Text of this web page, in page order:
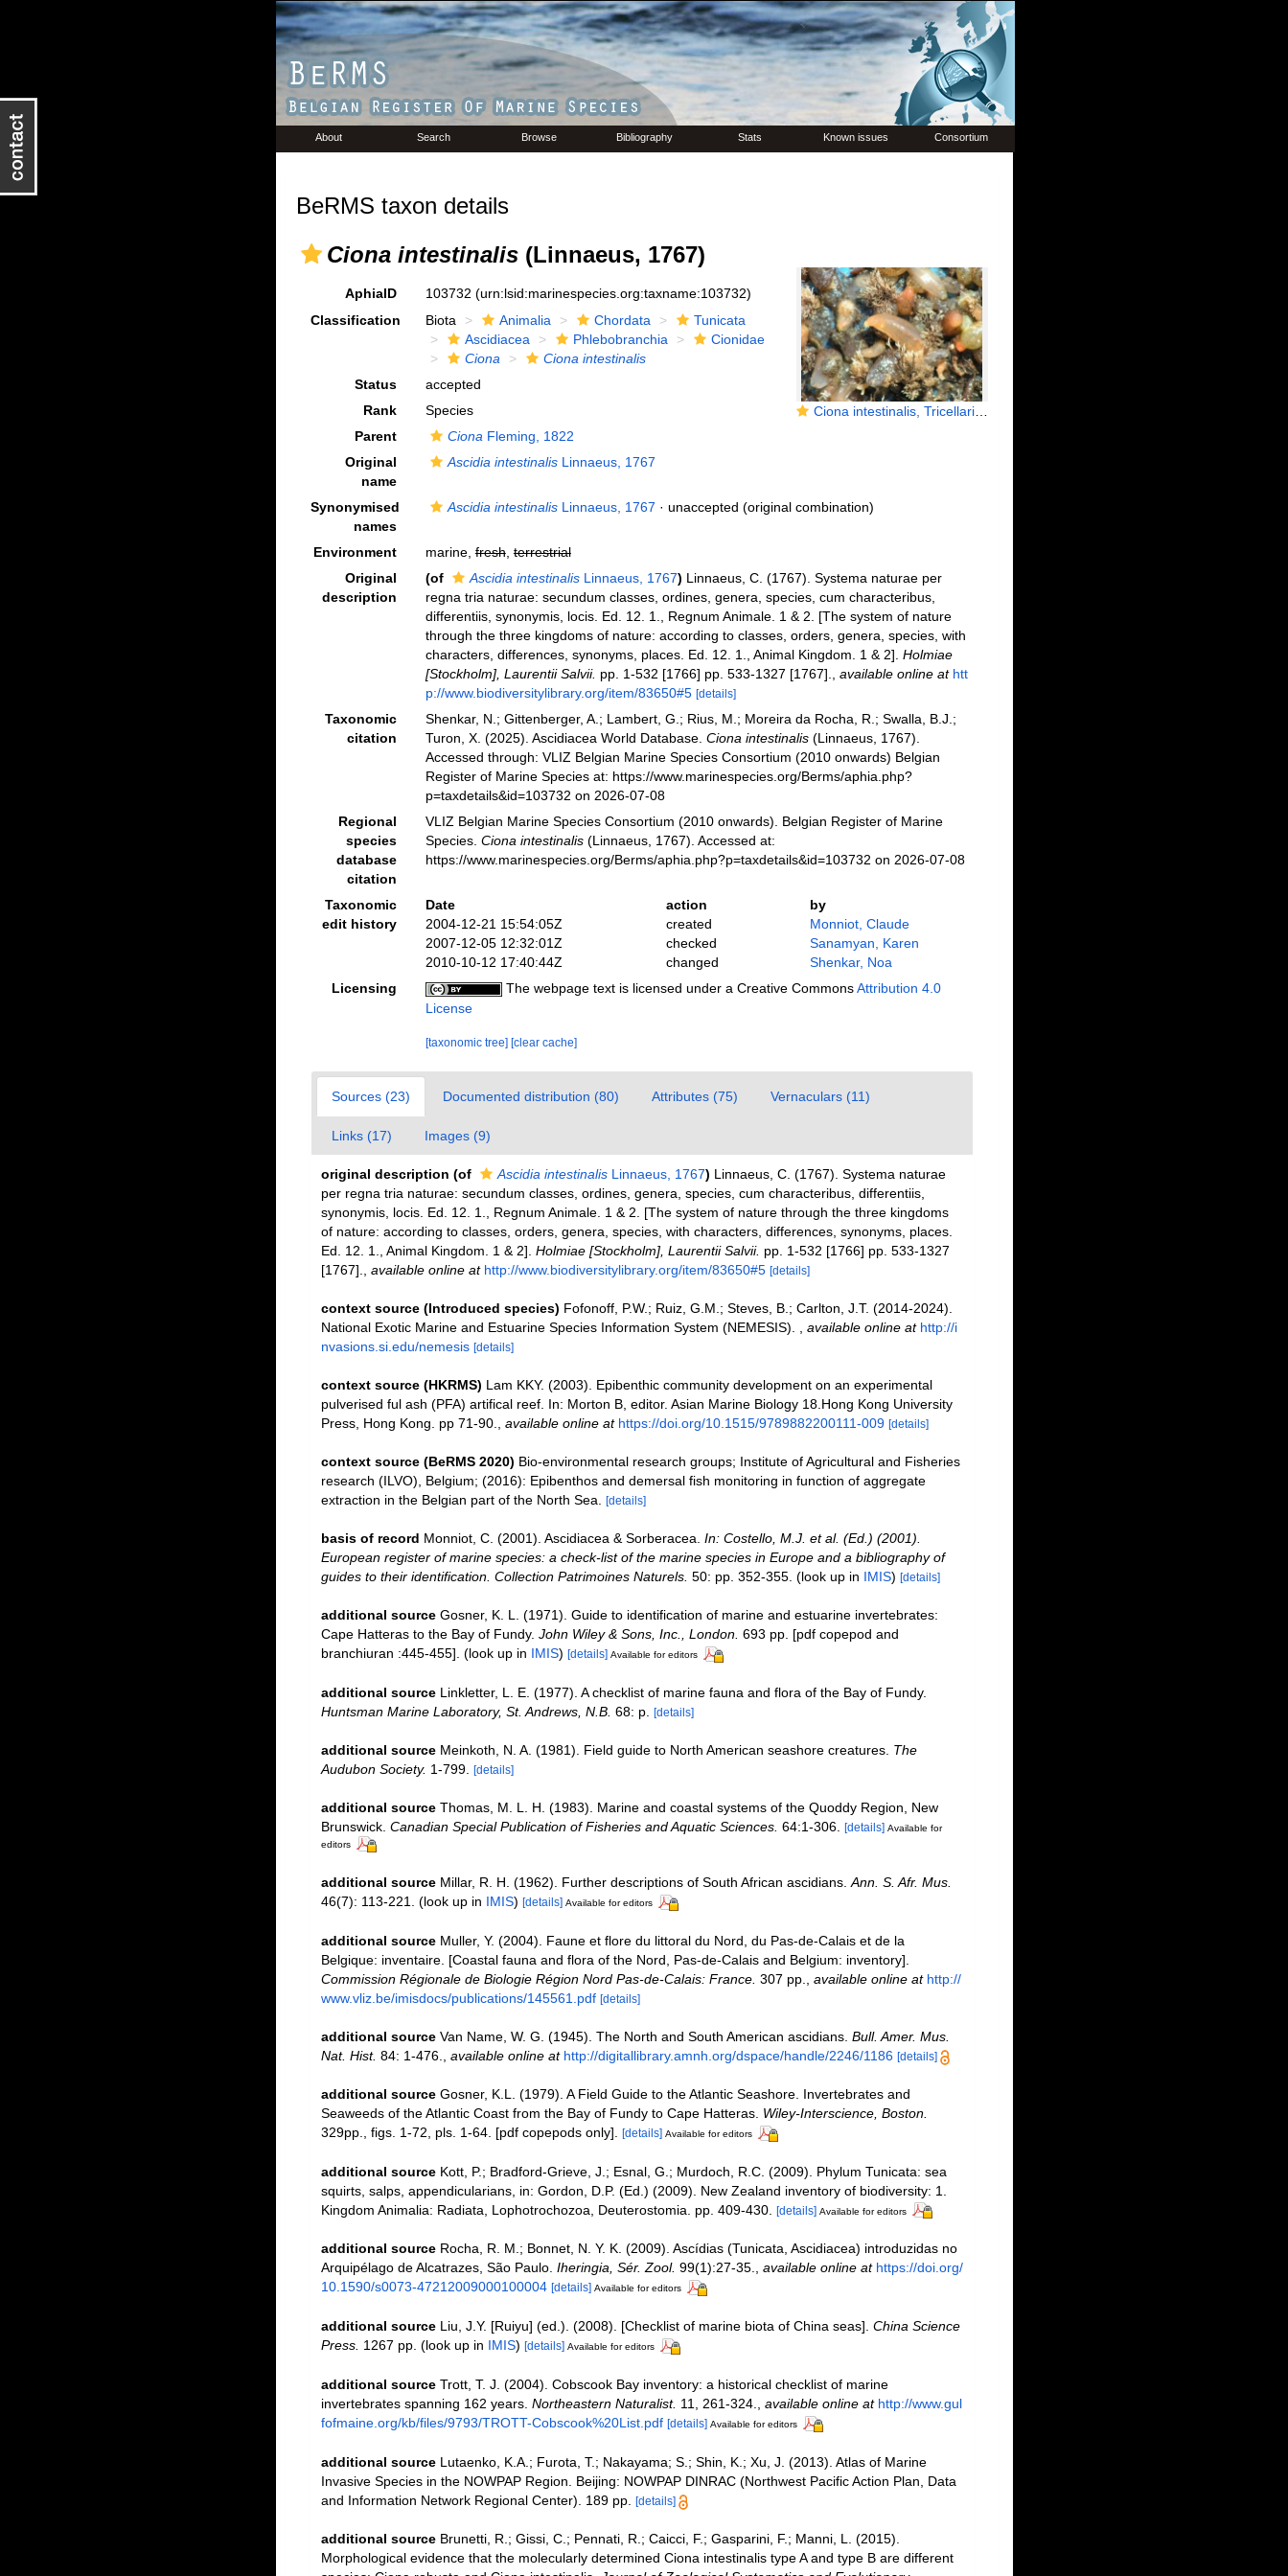
About Search Browse Bibliography Stats Known issues Consortium
BeRMS taxon details
Ciona intestinalis(Linnaeus, 1767)
Ciona intestinalis, Tricellaria inopinata
AphiaID 103732 (urn:lsid:marinespecies.org:taxname:103732)
Classification
Biota Animalia Chordata
Tunicata
Ascidiacea
Phlebobranchia
Cionidae
Ciona
Ciona intestinalis
Status
accepted
Rank
Species
Parent
Ciona Fleming, 1822
Original
name
Ascidia intestinalisLinnaeus, 1767
Synonymised
names
Ascidia intestinalisLinnaeus, 1767 · unaccepted (original combination)
Environment marine,fresh,terrestrial
Original
description
(of Ascidia intestinalisLinnaeus, 1767) Linnaeus, C. (1767). Systema naturae per
regna tria naturae: secundum classes, ordines, genera, species, cum characteribus,
differentiis, synonymis, locis. Ed. 12. 1., Regnum Animale. 1 & 2. [The system of nature
through the three kingdoms of nature: according to classes, orders, genera, species, with
characters, differences, synonyms, places. Ed. 12. 1., Animal Kingdom. 1 & 2]. Holmiae
[Stockholm], Laurentii Salvii. pp. 1-532 [1766] pp. 533-1327 [1767]. available online at htt
p://www.biodiversitylibrary.org/item/83650#5 [details]
Taxonomic
citation
Shenkar, N.; Gittenberger, A.; Lambert, G.; Rius, M.; Moreira da Rocha, R.; Swalla, B.J.;
Turon, X. (2025). Ascidiacea World Database. Ciona intestinalis(Linnaeus, 1767).
Accessed through: VLIZ Belgian Marine Species Consortium (2010 onwards) Belgian
Register of Marine Species at: https://www.marinespecies.org/Berms/aphia.php?
p=taxdetails&id=103732 on 2026-07-08
Regional
species
database
citation
VLIZ Belgian Marine Species Consortium (2010 onwards). Belgian Register of Marine
Species. Ciona intestinalis(Linnaeus, 1767). Accessed at:
https://www.marinespecies.org/Berms/aphia.php?p=taxdetails&id=103732 on 2026-07-08
Taxonomic
edit history
Date action
by
2004-12-21 15:54:05Z
created
Monniot, Claude
2007-12-05 12:32:01Z
checked
Sanamyan, Karen
2010-10-12 17:40:44Z
changed
Shenkar, Noa
Licensing
The webpage text is licensed under a Creative CommonsAttribution 4.0
License
[taxonomic tree] [clear cache]
Sources (23) Documented distribution (80) Attributes (75) Vernaculars (11)
Links (17) Images (9)
original description (of Ascidia intestinalisLinnaeus, 1767) Linnaeus, C. (1767). Systema naturae
per regna tria naturae: secundum classes, ordines, genera, species, cum characteribus, differentiis,
synonymis, locis. Ed. 12. 1., Regnum Animale. 1 & 2. [The system of nature through the three kingdoms
of nature: according to classes, orders, genera, species, with characters, differences, synonyms, places.
Ed. 12. 1., Animal Kingdom. 1 & 2]. Holmiae [Stockholm], Laurentii Salvii. pp. 1-532 [1766] pp. 533-1327
[1767].
available online at http://www.biodiversitylibrary.org/item/83650#5 [details]
context source (Introduced species) Fofonoff, P.W.; Ruiz, G.M.; Steves, B.; Carlton, J.T. (2014-2024).
National Exotic Marine and Estuarine Species Information System (NEMESIS).
available online at http://i
nvasions.si.edu/nemesis [details]
context source (HKRMS) Lam KKY. (2003). Epibenthic community development on an experimental
pulverised ful ash (PFA) artifical reef. In: Morton B, editor. Asian Marine Biology 18.Hong Kong University
Press, Hong Kong. pp 71-90.
available online at https://doi.org/10.1515/9789882200111-009 [details]
context source (BeRMS 2020) Bio-environmental research groups; Institute of Agricultural and Fisheries
research (ILVO), Belgium; (2016): Epibenthos and demersal fish monitoring in function of aggregate
extraction in the Belgian part of the North Sea.
[details]
basis of record Monniot, C. (2001). Ascidiacea & Sorberacea. In: Costello, M.J. et al. (Ed.) (2001).
European register of marine species: a check-list of the marine species in Europe and a bibliography of
guides to their identification. Collection Patrimoines Naturels. 50: pp. 352-355. (look up in IMIS) [details]
additional source Gosner, K. L. (1971). Guide to identification of marine and estuarine invertebrates:
Cape Hatteras to the Bay of Fundy. John Wiley & Sons, Inc., London. 693 pp. [pdf copepod and
branchiuran :445-455]. (look up in IMIS) [details] Available for editors
additional source Linkletter, L. E. (1977). A checklist of marine fauna and flora of the Bay of Fundy.
Huntsman Marine Laboratory, St. Andrews, N.B. 68: p. [details]
additional source Meinkoth, N. A. (1981). Field guide to North American seashore creatures. The
Audubon Society. 1-799. [details]
additional source Thomas, M. L. H. (1983). Marine and coastal systems of the Quoddy Region, New
Brunswick. Canadian Special Publication of Fisheries and Aquatic Sciences. 64:1-306. [details] Available for
editors
additional source Millar, R. H. (1962). Further descriptions of South African ascidians. Ann. S. Afr. Mus.
46(7): 113-221.
(look up in IMIS) [details] Available for editors
additional source Muller, Y. (2004). Faune et flore du littoral du Nord, du Pas-de-Calais et de la
Belgique: inventaire. [Coastal fauna and flora of the Nord, Pas-de-Calais and Belgium: inventory].
Commission Régionale de Biologie Région Nord Pas-de-Calais: France. 307 pp. available online at http://
www.vliz.be/imisdocs/publications/145561.pdf [details]
additional source Van Name, W. G. (1945). The North and South American ascidians. Bull. Amer. Mus.
Nat. Hist. 84: 1-476. available online at http://digitallibrary.amnh.org/dspace/handle/2246/1186 [details]
additional source Gosner, K.L. (1979). A Field Guide to the Atlantic Seashore. Invertebrates and
Seaweeds of the Atlantic Coast from the Bay of Fundy to Cape Hatteras. Wiley-Interscience, Boston.
329pp., figs. 1-72, pls. 1-64. [pdf copepods only].
[details] Available for editors
additional source Kott, P.; Bradford-Grieve, J.; Esnal, G.; Murdoch, R.C. (2009). Phylum Tunicata: sea
squirts, salps, appendicularians, in: Gordon, D.P. (Ed.) (2009). New Zealand inventory of biodiversity: 1.
Kingdom Animalia: Radiata, Lophotrochozoa, Deuterostomia. pp. 409-430. [details] Available for editors
additional source Rocha, R. M.; Bonnet, N. Y. K. (2009). Ascídias (Tunicata, Ascidiacea) introduzidas no
Arquipélago de Alcatrazes, São Paulo. Iheringia, Sér. Zool. 99(1):27-35., available online at https://doi.org/
10.1590/s0073-47212009000100004 [details] Available for editors
additional source Liu, J.Y. [Ruiyu] (ed.). (2008). [Checklist of marine biota of China seas]. China Science
Press. 1267 pp. (look up in IMIS) [details] Available for editors
additional source Trott, T. J. (2004). Cobscook Bay inventory: a historical checklist of marine
invertebrates spanning 162 years. Northeastern Naturalist. 11, 261-324. available online at http://www.gul
fofmaine.org/kb/files/9793/TROTT-Cobscook%20List.pdf [details] Available for editors
additional source Lutaenko, K.A.; Furota, T.; Nakayama; S.; Shin, K.; Xu, J. (2013). Atlas of Marine
Invasive Species in the NOWPAP Region. Beijing: NOWPAP DINRAC (Northwest Pacific Action Plan, Data
and Information Network Regional Center). 189 pp.
[details]
additional source Brunetti, R.; Gissi, C.; Pennati, R.; Caicci, F.; Gasparini, F.; Manni, L. (2015).
Morphological evidence that the molecularly determined Ciona intestinalis type A and type B are different